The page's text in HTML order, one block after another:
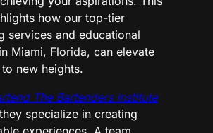
how our top-tier
services and educational
Miami, Florida, can elevate
new heights.
The Bartenders Institute
specialize in creating